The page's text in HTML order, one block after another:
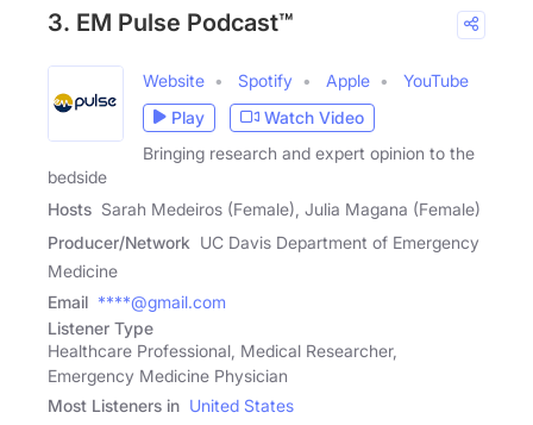
3. EM Pulse Podcast™
Website Spotify Apple
YouTube
Play
Watch Video
Bringing research and expert opinion to the
bedside
Hosts Sarah Medeiros (Female), Julia Magana (Female)
Producer/Network UC Davis Department of Emergency
Medicine
Email ****@gmail.com
Listener Type
Healthcare Professional, Medical Researcher,
Emergency Medicine Physician
Most Listeners in United States